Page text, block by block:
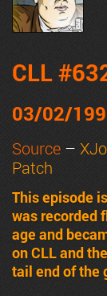
CLL
03/02/
Source –
Patch
This episode
was recorded
age and
on CLL and
tail end of the